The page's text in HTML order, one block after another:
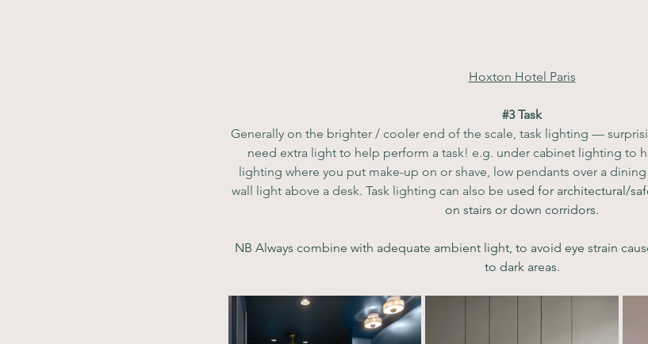
Hoxton Hotel Paris
#3 Task
Generally on the brighter / cooler end of the scale, task lighting —
need extra light to help perform a task! e.g. under cabinet lighting to
lighting where you put make-up on or shave, low pendants over a
wall light above a desk. Task lighting can also be used for architectural/
on stairs or down corridors.
NB Always combine with adequate ambient light, to avoid eye strain
to dark areas.